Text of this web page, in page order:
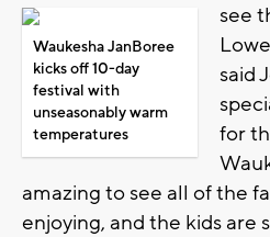
Waukesha JanBoree
kicks off 10-day
festival with
unseasonably warm
temperatures
see
said
for
amazing to see all of the
enjoying, and the kids are